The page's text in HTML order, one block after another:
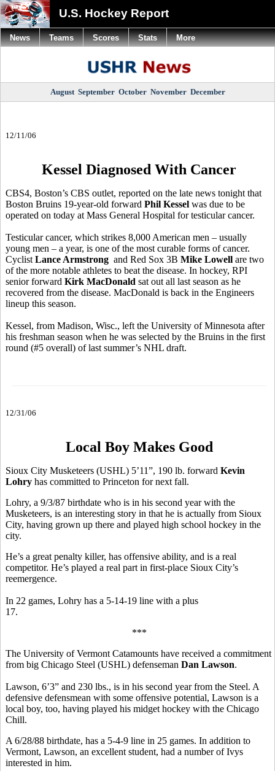
U.S. Hockey Report
August September October November December
12/11/06
Kessel Diagnosed With Cancer
CBS4, Boston’s CBS outlet, reported on the late news tonight that
Boston Bruins 19-year-old forward Phil Kessel was due to be
operated on today at Mass General Hospital for testicular cancer.
Testicular cancer, which strikes 8,000 American men – usually
young men – a year, is one of the most curable forms of cancer.
Cyclist Lance Armstrong and Red Sox 3B Mike Lowell are two
of the more notable athletes to beat the disease. In hockey, RPI
senior forward Kirk MacDonald sat out all last season as he
recovered from the disease. MacDonald is back in the Engineers
lineup this season.
Kessel, from Madison, Wisc., left the University of Minnesota after
his freshman season when he was selected by the Bruins in the first
round (#5 overall) of last summer’s NHL draft.
12/31/06
Local Boy Makes Good
Sioux City Musketeers (USHL) 5’11”, 190 lb. forward Kevin
Lohry has committed to Princeton for next fall.
Lohry, a 9/3/87 birthdate who is in his second year with the
Musketeers, is an interesting story in that he is actually from Sioux
City, having grown up there and played high school hockey in the
city.
He’s a great penalty killer, has offensive ability, and is a real
competitor. He’s played a real part in first-place Sioux City’s
reemergence.
In 22 games, Lohry has a 5-14-19 line with a plus
17.
***
The University of Vermont Catamounts have received a commitment
from big Chicago Steel (USHL) defenseman Dan Lawson.
Lawson, 6’3” and 230 lbs., is in his second year from the Steel. A
defensive defensmean with some offensive potential, Lawson is a
local boy, too, having played his midget hockey with the Chicago
Chill.
A 6/28/88 birthdate, has a 5-4-9 line in 25 games. In addition to
Vermont, Lawson, an excellent student, had a number of Ivys
interested in him.
News Teams Scores Stats More